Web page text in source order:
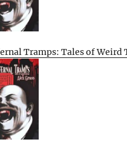
Tramps: Tales of Weird